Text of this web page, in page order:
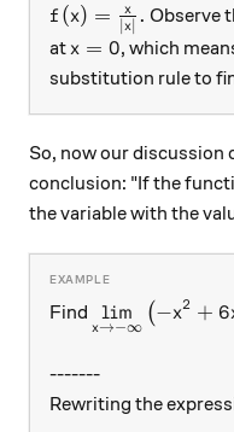
f (x) = ∣x∣
x . Observe
at x=0
x = 0, which
substitution rule to
So, now our discussion
conclusion: "If the
the variable with the
Find
x→−∞
lim (−x2 + 6
-------
Rewriting the